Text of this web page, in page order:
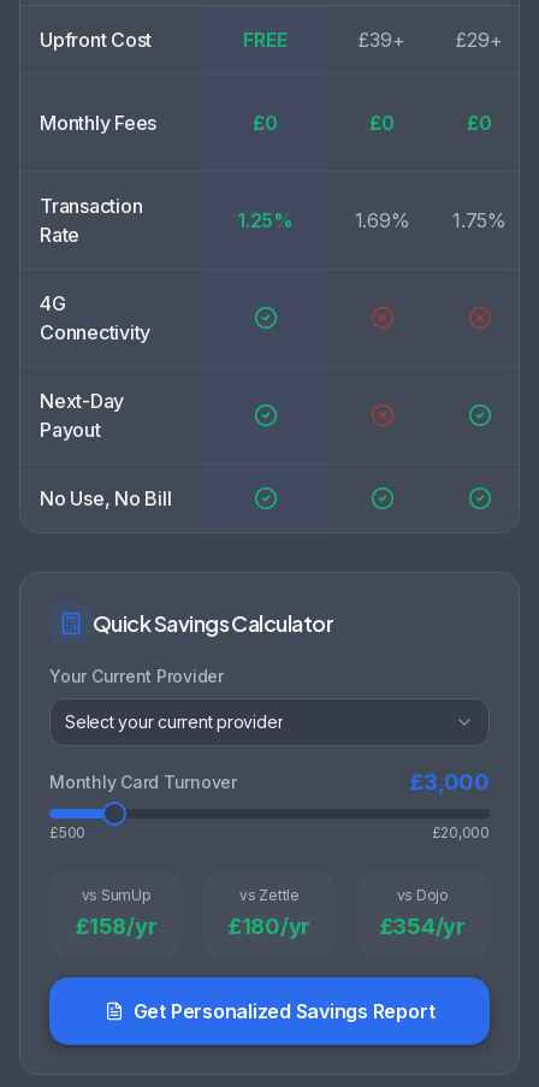
Upfront Cost FREE £39+ £29+
Monthly Fees £0 £0 £0
Transaction
Rate
1.25% 1.69% 1.75%
4G
Connectivity
Next-Day
Payout
No Use, No Bill
Quick Savings Calculator
Your Current Provider
Select your current provider
Monthly Card Turnover £3,000
£500 £20,000
vs SumUp
£158/yr
vs Zettle
£180/yr
vs Dojo
£354/yr
Get Personalized Savings Report